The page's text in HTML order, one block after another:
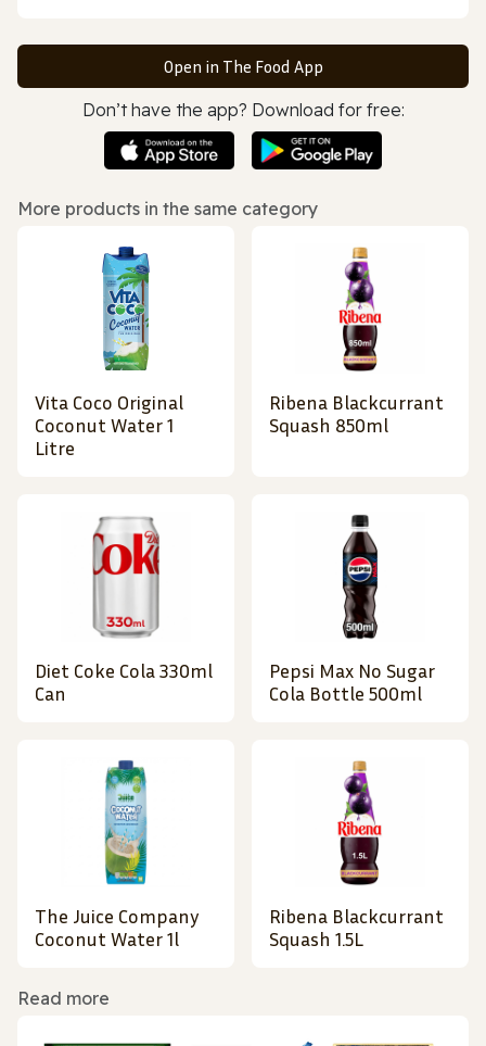
Open in The Food App
Don’t have the app? Download for free:
More products in the same category
Vita Coco Original
Coconut Water 1
Litre
Ribena Blackcurrant
Squash 850ml
Diet Coke Cola 330ml
Can
Pepsi Max No Sugar
Cola Bottle 500ml
The Juice Company
Coconut Water 1l
Ribena Blackcurrant
Squash 1.5L
Read more